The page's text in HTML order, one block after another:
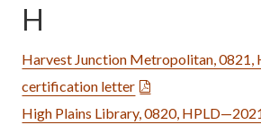
H
Harvest Junction Metropolitan,
certification letter
High Plains Library, 0820,